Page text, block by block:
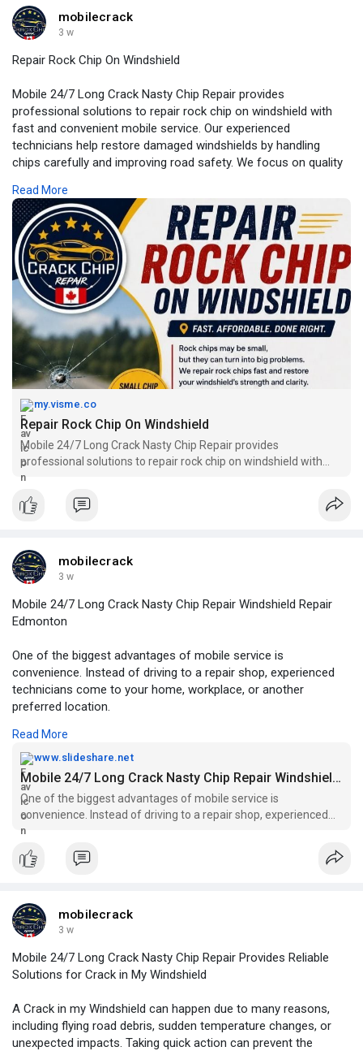
mobilecrack
3 w
Repair Rock Chip On Windshield
Mobile 24/7 Long Crack Nasty Chip Repair provides
professional solutions to repair rock chip on windshield with
fast and convenient mobile service. Our experienced
technicians help restore damaged windshields by handling
chips carefully and improving road safety. We focus on quality
For More Information:https://my.visme.co/view/p9nod....wvv-
repair-rock-chip
Read More
my.visme.co
Repair Rock Chip On Windshield
Mobile 24/7 Long Crack Nasty Chip Repair provides
professional solutions to repair rock chip on windshield with
fast and convenient mobile service. Our experienced
technicians help restore damaged windshields by handling
chips carefully and improving road safety. We focus on quality
mobilecrack
3 w
Mobile 24/7 Long Crack Nasty Chip Repair Windshield Repair
Edmonton
One of the biggest advantages of mobile service is
convenience. Instead of driving to a repair shop, experienced
technicians come to your home, workplace, or another
preferred location.
For More Information:
https://www.slideshare.net/sli....deshow/mobile-24-7-l
Read More
www.slideshare.net
Mobile 24/7 Long Crack Nasty Chip Repair Windshield Repair Edmonton
One of the biggest advantages of mobile service is
convenience. Instead of driving to a repair shop, experienced
technicians come to your home, workplace, or another
preferred location.
mobilecrack
3 w
Mobile 24/7 Long Crack Nasty Chip Repair Provides Reliable
Solutions for Crack in My Windshield
A Crack in my Windshield can happen due to many reasons,
including flying road debris, sudden temperature changes, or
unexpected impacts. Taking quick action can prevent the